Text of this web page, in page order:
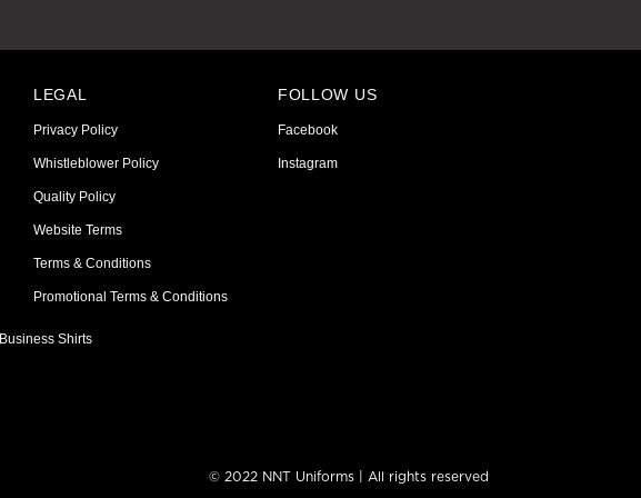
LEGAL
Privacy Policy
Whistleblower Policy
Quality Policy
Website Terms
Terms & Conditions
Promotional Terms & Conditions
FOLLOW US
Facebook
Instagram
Business Shirts
© 2022 NNT Uniforms | All rights reserved